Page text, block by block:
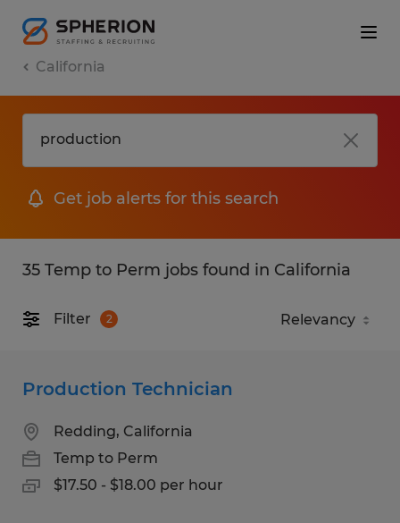
California
Get job alerts for this search
35 Temp to Perm jobs found in California
Filter 2
Production Technician
Redding, California
Temp to Perm
$17.50 - $18.00 per hour